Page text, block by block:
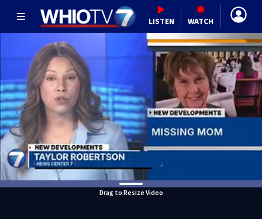
LISTEN WATCH
Drag to Resize Video